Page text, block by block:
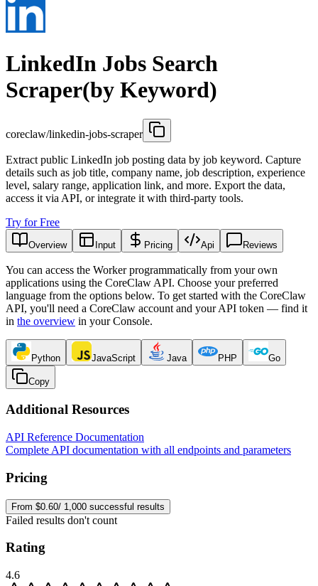
LinkedIn Jobs Search
Scraper(by Keyword)
coreclaw/linkedin-jobs-scraper
Extract public LinkedIn job posting data by job keyword. Capture
details such as job title, company name, job description, experience
level, salary range, application link, and more. Export the data,
access it via API, or integrate it with third-party tools.
Try for Free
Overview Input Pricing Api Reviews
You can access the Worker programmatically from your own
applications using the CoreClaw API. Choose your preferred
language from the options below. To get started with the CoreClaw
API, you'll need a CoreClaw account and your API token — find it
in the overview in your Console.
Python JavaScript Java PHP Go
Copy
Additional Resources
API Reference Documentation
Complete API documentation with all endpoints and parameters
Pricing
From $0.60/ 1,000 successful results
Failed results don't count
Rating
4.6